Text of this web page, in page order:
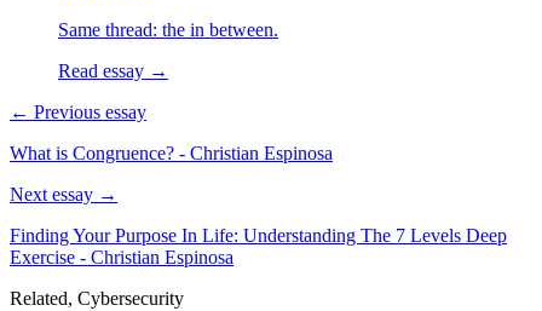
Same thread: the in between.
Read essay →
← Previous essay
What is Congruence? - Christian Espinosa
Next essay →
Finding Your Purpose In Life: Understanding The 7 Levels Deep
Exercise - Christian Espinosa
Related, Cybersecurity